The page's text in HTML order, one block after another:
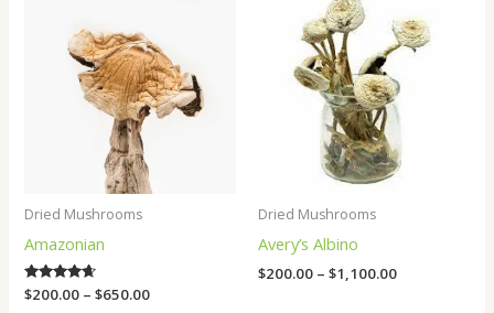
Dried Mushrooms
Amazonian
Rated
4.50
$200.00 – $650.00
through
$650.00
Dried Mushrooms
Avery’s Albino
$200.00 – $1,100.00
$200.00
through